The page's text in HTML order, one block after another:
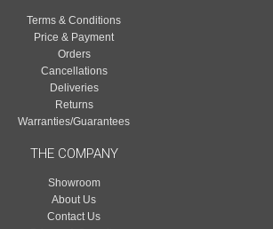
Terms & Conditions
Price & Payment
Orders
Cancellations
Deliveries
Returns
Warranties/Guarantees
THE COMPANY
Showroom
About Us
Contact Us